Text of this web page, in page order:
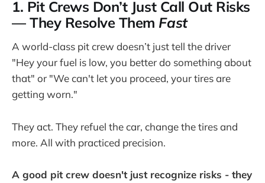
1. Pit Crews Don’t Just Call Out Risks
— They Resolve Them Fast
A world-class pit crew doesn’t just tell the driver
"Hey your fuel is low, you better do something about
that" or "We can't let you proceed, your tires are
getting worn."
They act. They refuel the car, change the tires and
more. All with practiced precision.
A good pit crew doesn't just recognize risks - they